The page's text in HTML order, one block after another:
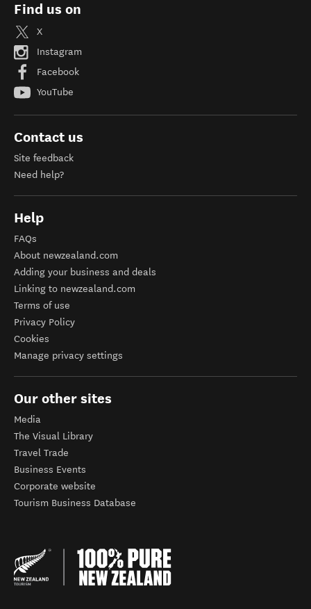
Find us on
X
Instagram
Facebook
YouTube
Contact us
Site feedback
Need help?
Help
FAQs
About newzealand.com
Adding your business and deals
Linking to newzealand.com
Terms of use
Privacy Policy
Cookies
Manage privacy settings
Our other sites
Media
The Visual Library
Travel Trade
Business Events
Corporate website
Tourism Business Database